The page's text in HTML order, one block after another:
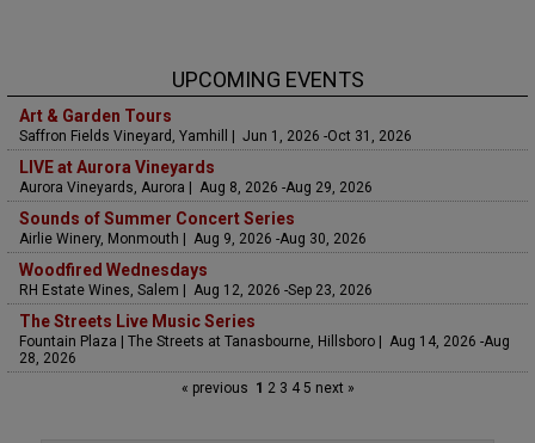
UPCOMING EVENTS
Art & Garden Tours
Saffron Fields Vineyard, Yamhill | Jun 1, 2026 -Oct 31, 2026
LIVE at Aurora Vineyards
Aurora Vineyards, Aurora | Aug 8, 2026 -Aug 29, 2026
Sounds of Summer Concert Series
Airlie Winery, Monmouth | Aug 9, 2026 -Aug 30, 2026
Woodfired Wednesdays
RH Estate Wines, Salem | Aug 12, 2026 -Sep 23, 2026
The Streets Live Music Series
Fountain Plaza | The Streets at Tanasbourne, Hillsboro | Aug 14, 2026 -Aug
28, 2026
« previous 1 23 45 next »